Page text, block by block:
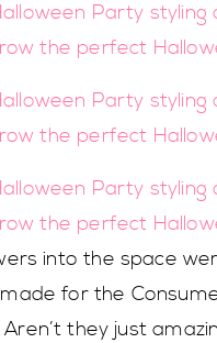
into the space
for the
Aren’t they just